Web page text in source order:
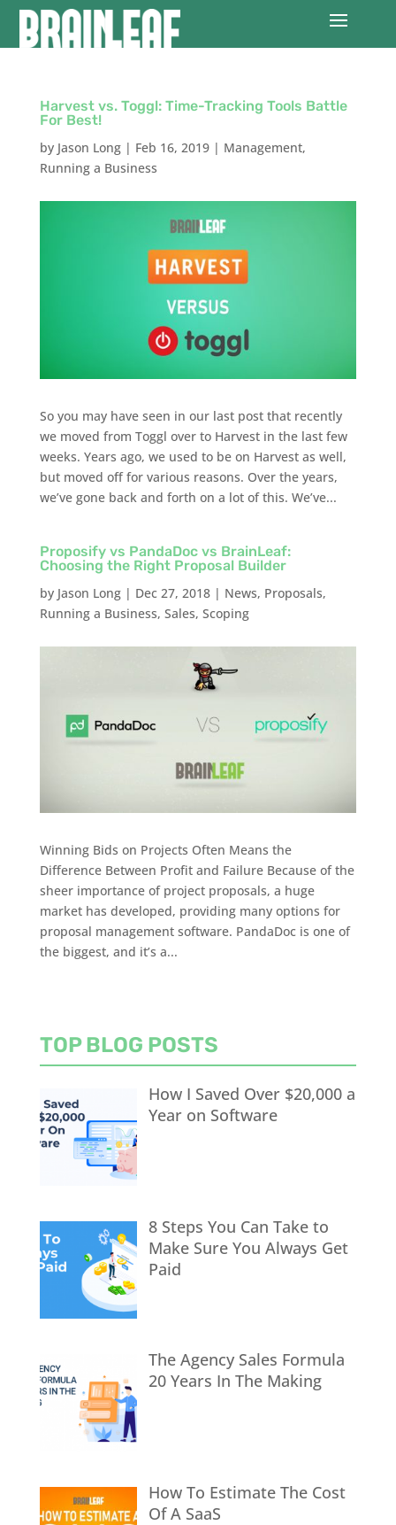
Harvest vs. Toggl: Time-Tracking Tools Battle
For Best!
by Jason Long| Feb 16, 2019| Management,
Running a Business
So you may have seen in our last post that recently
we moved from Toggl over to Harvest in the last few
weeks. Years ago, we used to be on Harvest as well,
but moved off for various reasons. Over the years,
we’ve gone back and forth on a lot of this. We’ve...
Proposify vs PandaDoc vs BrainLeaf:
Choosing the Right Proposal Builder
by Jason Long| Dec 27, 2018| News, Proposals,
Running a Business, Sales, Scoping
Winning Bids on Projects Often Means the
Difference Between Profit and Failure Because of the
sheer importance of project proposals, a huge
market has developed, providing many options for
proposal management software. PandaDoc is one of
the biggest, and it’s a...
TOP BLOG POSTS
How I Saved Over $20,000 a
Year on Software
8 Steps You Can Take to
Make Sure You Always Get
Paid
The Agency Sales Formula
20 Years In The Making
How To Estimate The Cost
Of A SaaS